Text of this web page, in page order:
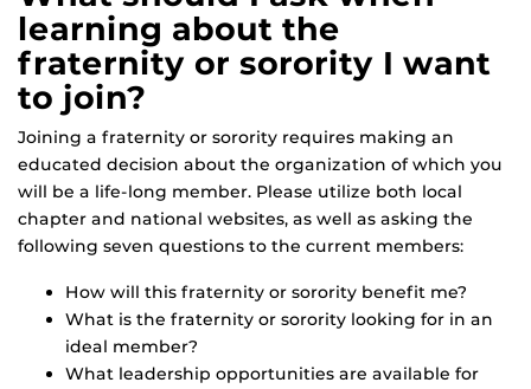
learning about the
fraternity or sorority I want
to join?
Joining a fraternity or sorority requires making an
educated decision about the organization of which you
will be a life-long member. Please utilize both local
chapter and national websites, as well as asking the
following seven questions to the current members:
How will this fraternity or sorority benefit me?
What is the fraternity or sorority looking for in an
ideal member?
What leadership opportunities are available for